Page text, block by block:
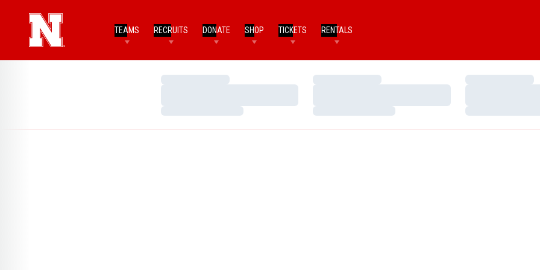
TEAMS RECRUITS DONATE SHOP TICKETS RENTALS
Loading…
Loading…
Loading…
Loading…
Loading…
Loading…